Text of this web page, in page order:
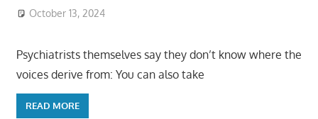
October 13, 2024
Psychiatrists themselves say they don’t know where the
voices derive from: You can also take
READ MORE